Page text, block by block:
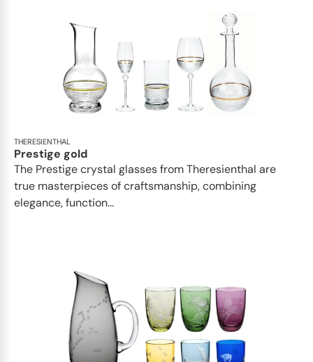
THERESIENTHAL
Prestige gold
The Prestige crystal glasses from Theresienthal are
true masterpieces of craftsmanship, combining
elegance, function...